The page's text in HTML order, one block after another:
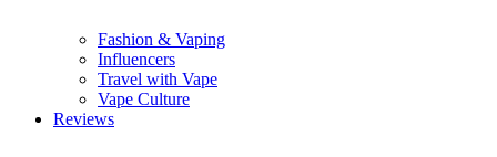
Fashion & Vaping
Influencers
Travel with Vape
Vape Culture
Reviews